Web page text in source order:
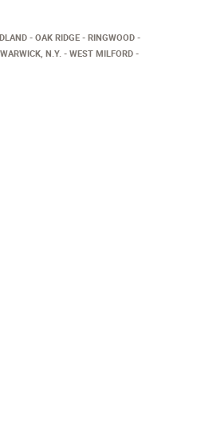
OAK RIDGE
RINGWOOD
WARWICK, N.Y. WEST MILFORD